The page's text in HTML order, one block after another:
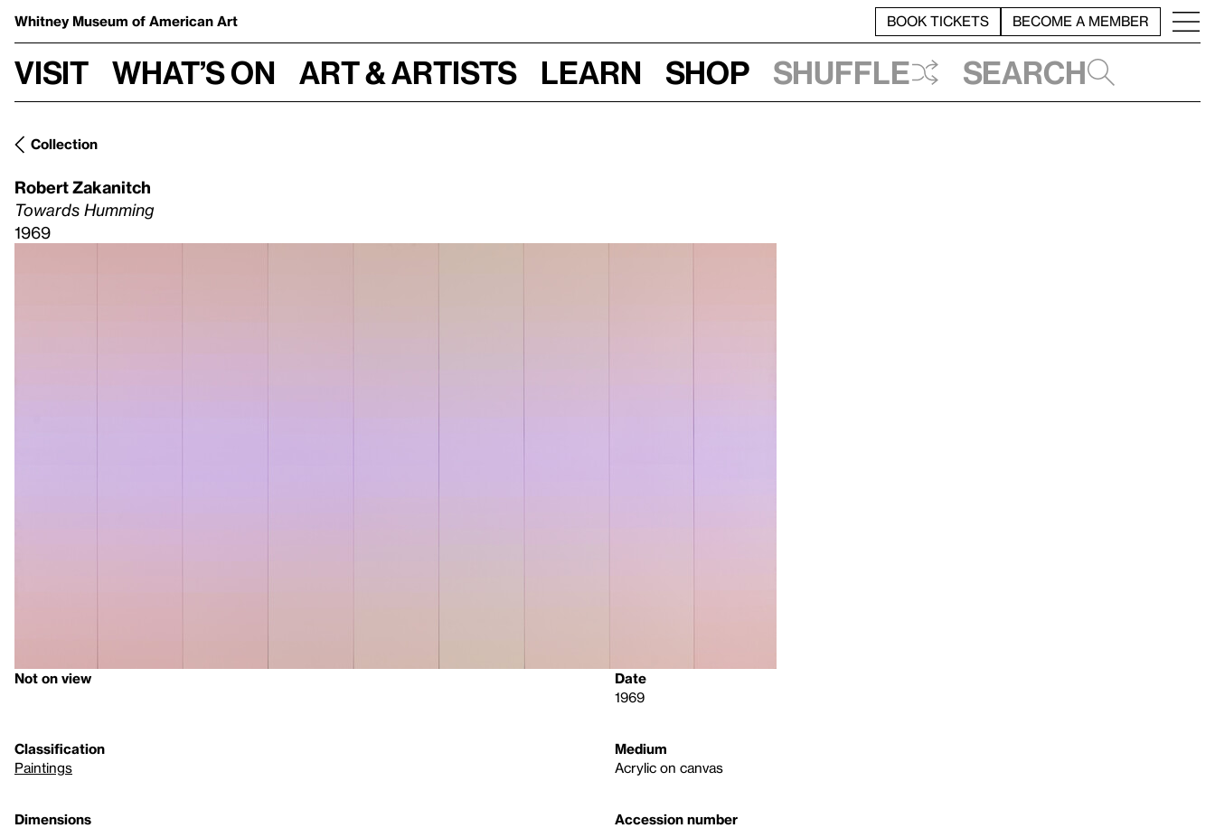
Whitney Museum of American Art BOOK TICKETS BECOME A MEMBER
Visit What’s on Art & Artists Learn Shop Shuffle Search
Collection
Robert Zakanitch
Towards Humming
1969
Not on view
Date
1969
Classification
Paintings
Medium
Acrylic on canvas
Dimensions
Accession number